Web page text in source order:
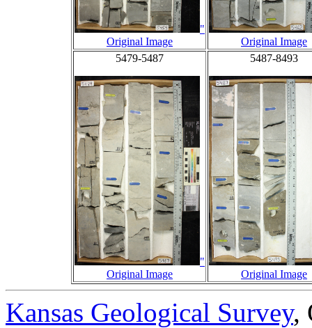
"
Original Image
Original Image
5479-5487
"
Original Image
5487-8493
Original Image
Kansas Geological Survey,